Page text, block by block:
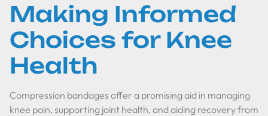
Making Informed
Choices for Knee
Health
Compression bandages offer a promising aid in managing
knee pain, supporting joint health, and aiding recovery from